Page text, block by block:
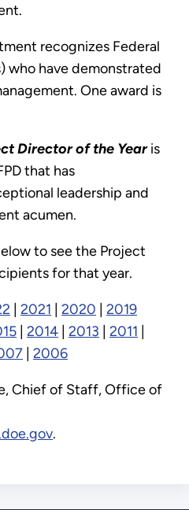
recognizes Federal
who have demonstrated
One award is
Director of the Yearis
that has
leadership and
acumen.
to see the Project
for that year.
| 2021 | 2020 | 2019
| 2014 | 2013 | 2011 |
| 2006
Chief of Staff, Office of
.